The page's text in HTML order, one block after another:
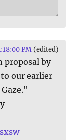
PM (edited)
proposal by
our earlier